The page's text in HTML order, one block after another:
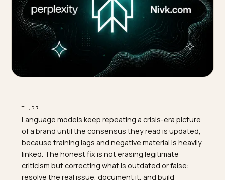
Language models keep repeating a crisis-era picture